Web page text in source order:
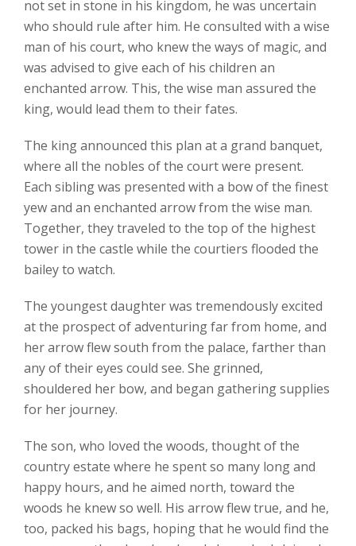
not set in stone in his kingdom, he was uncertain
who should rule after him. He consulted with a wise
man of his court, who knew the ways of magic, and
was advised to give each of his children an
enchanted arrow. This, the wise man assured the
king, would lead them to their fates.
The king announced this plan at a grand banquet,
where all the nobles of the court were present.
Each sibling was presented with a bow of the finest
yew and an enchanted arrow from the wise man.
Together, they traveled to the top of the highest
tower in the castle while the courtiers flooded the
bailey to watch.
The youngest daughter was tremendously excited
at the prospect of adventuring far from home, and
her arrow flew south from the palace, farther than
any of their eyes could see. She grinned,
shouldered her bow, and began gathering supplies
for her journey.
The son, who loved the woods, thought of the
country estate where he spent so many long and
happy hours, and he aimed north, toward the
woods he knew so well. His arrow flew true, and he,
too, packed his bags, hoping that he would find the